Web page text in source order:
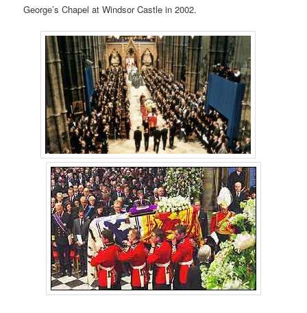
George’s Chapel at Windsor Castle in 2002.